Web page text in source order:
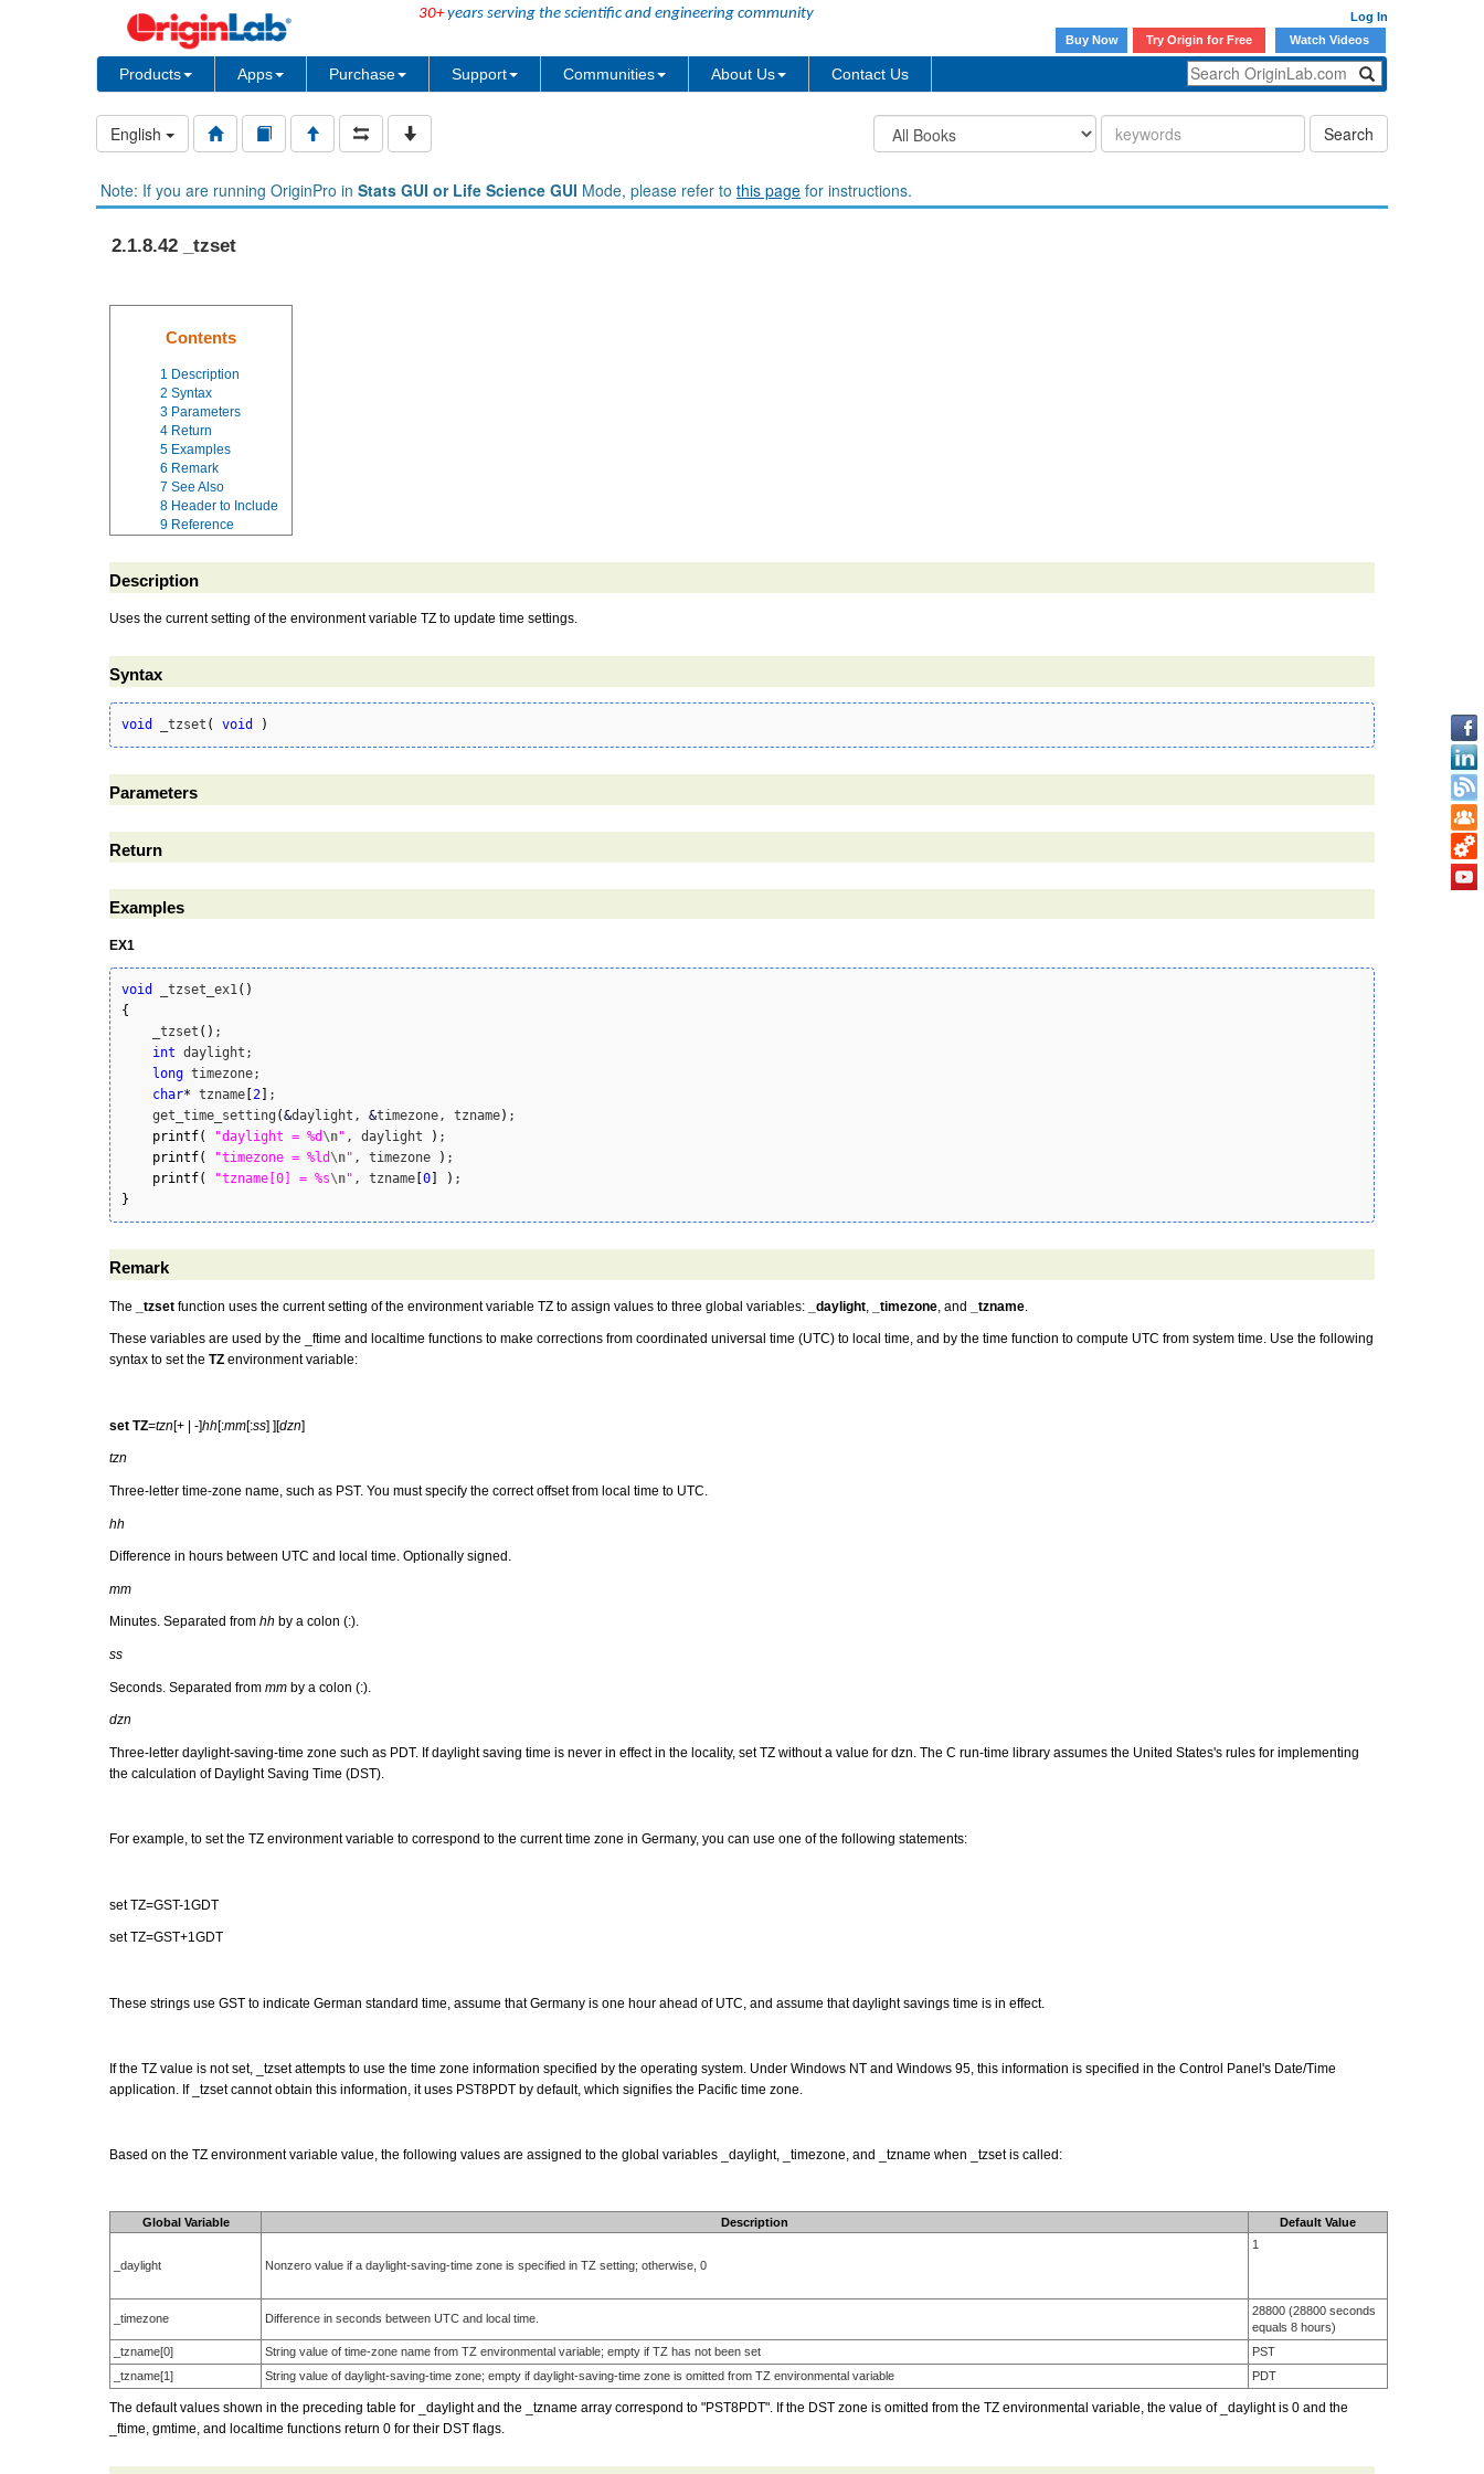
30+years serving the scientific and engineering community
Log In
Buy Now
Try Origin for Free Watch Videos
Products Apps Purchase Support Communities About Us Contact Us
English Search
Note: If you are running OriginPro in Stats GUI or Life Science GUI Mode, please refer to this page for instructions.
2.1.8.42 _tzset
Contents
1 Description
2 Syntax
3 Parameters
4 Return
5 Examples
6 Remark
7 See Also
8 Header to Include
9 Reference
Description
Uses the current setting of the environment variable TZ to update time settings.
Syntax
void _tzset ( void )
Parameters
Return
Examples
EX1
void _tzset_ex1( )
{
    _tzset
( ) ;
int daylight;
long timezone;
char* tzname 2
;
    get_time_setting
(&daylight, &timezone, tzname) ;
printf( "daylight = %d \n" , daylight ) ;
printf( "timezone = %ld \n" , timezone ) ;
printf( "tzname[0] = %s\n" , tzname 0 )
}
Remark
The _tzset function uses the current setting of the environment variable TZ to assign values to three global variables: _daylight _timezone , and _tzname
These variables are used by the _ftime and localtime functions to make corrections from coordinated universal time (UTC) to local time, and by the time function to compute UTC from system time. Use the following
syntax to set the TZ environment variable:
set TZ=tzn[+ | -]hh[:mm[:ss] ][dzn]
tzn
Three-letter time-zone name, such as PST. You must specify the correct offset from local time to UTC.
hh
Difference in hours between UTC and local time. Optionally signed.
mm
Minutes. Separated from hh by a colon (:).
ss
Seconds. Separated from mm by a colon (:).
dzn
Three-letter daylight-saving-time zone such as PDT. If daylight saving time is never in effect in the locality, set TZ without a value for dzn. The C run-time library assumes the United States's rules for implementing
the calculation of Daylight Saving Time (DST).
For example, to set the TZ environment variable to correspond to the current time zone in Germany, you can use one of the following statements:
set TZ=GST-1GDT
set TZ=GST+1GDT
These strings use GST to indicate German standard time, assume that Germany is one hour ahead of UTC, and assume that daylight savings time is in effect.
If the TZ value is not set, _tzset attempts to use the time zone information specified by the operating system. Under Windows NT and Windows 95, this information is specified in the Control Panel's Date/Time
application. If _tzset cannot obtain this information, it uses PST8PDT by default, which signifies the Pacific time zone.
Based on the TZ environment variable value, the following values are assigned to the global variables _daylight, _timezone, and _tzname when _tzset is called:
Global Variable Description Default Value
_daylight Nonzero value if a daylight-saving-time zone is specified in TZ setting; otherwise, 0
1
_timezone Difference in seconds between UTC and local time.
28800 (28800 seconds
equals 8 hours)
_tzname[0]
String value of time-zone name from TZ environmental variable; empty if TZ has not been set
PST
_tzname[1]
String value of daylight-saving-time zone; empty if daylight-saving-time zone is omitted from TZ environmental variable PDT
The default values shown in the preceding table for _daylight and the _tzname array correspond to "PST8PDT". If the DST zone is omitted from the TZ environmental variable, the value of _daylight is 0 and the
_ftime, gmtime, and localtime functions return 0 for their DST flags.